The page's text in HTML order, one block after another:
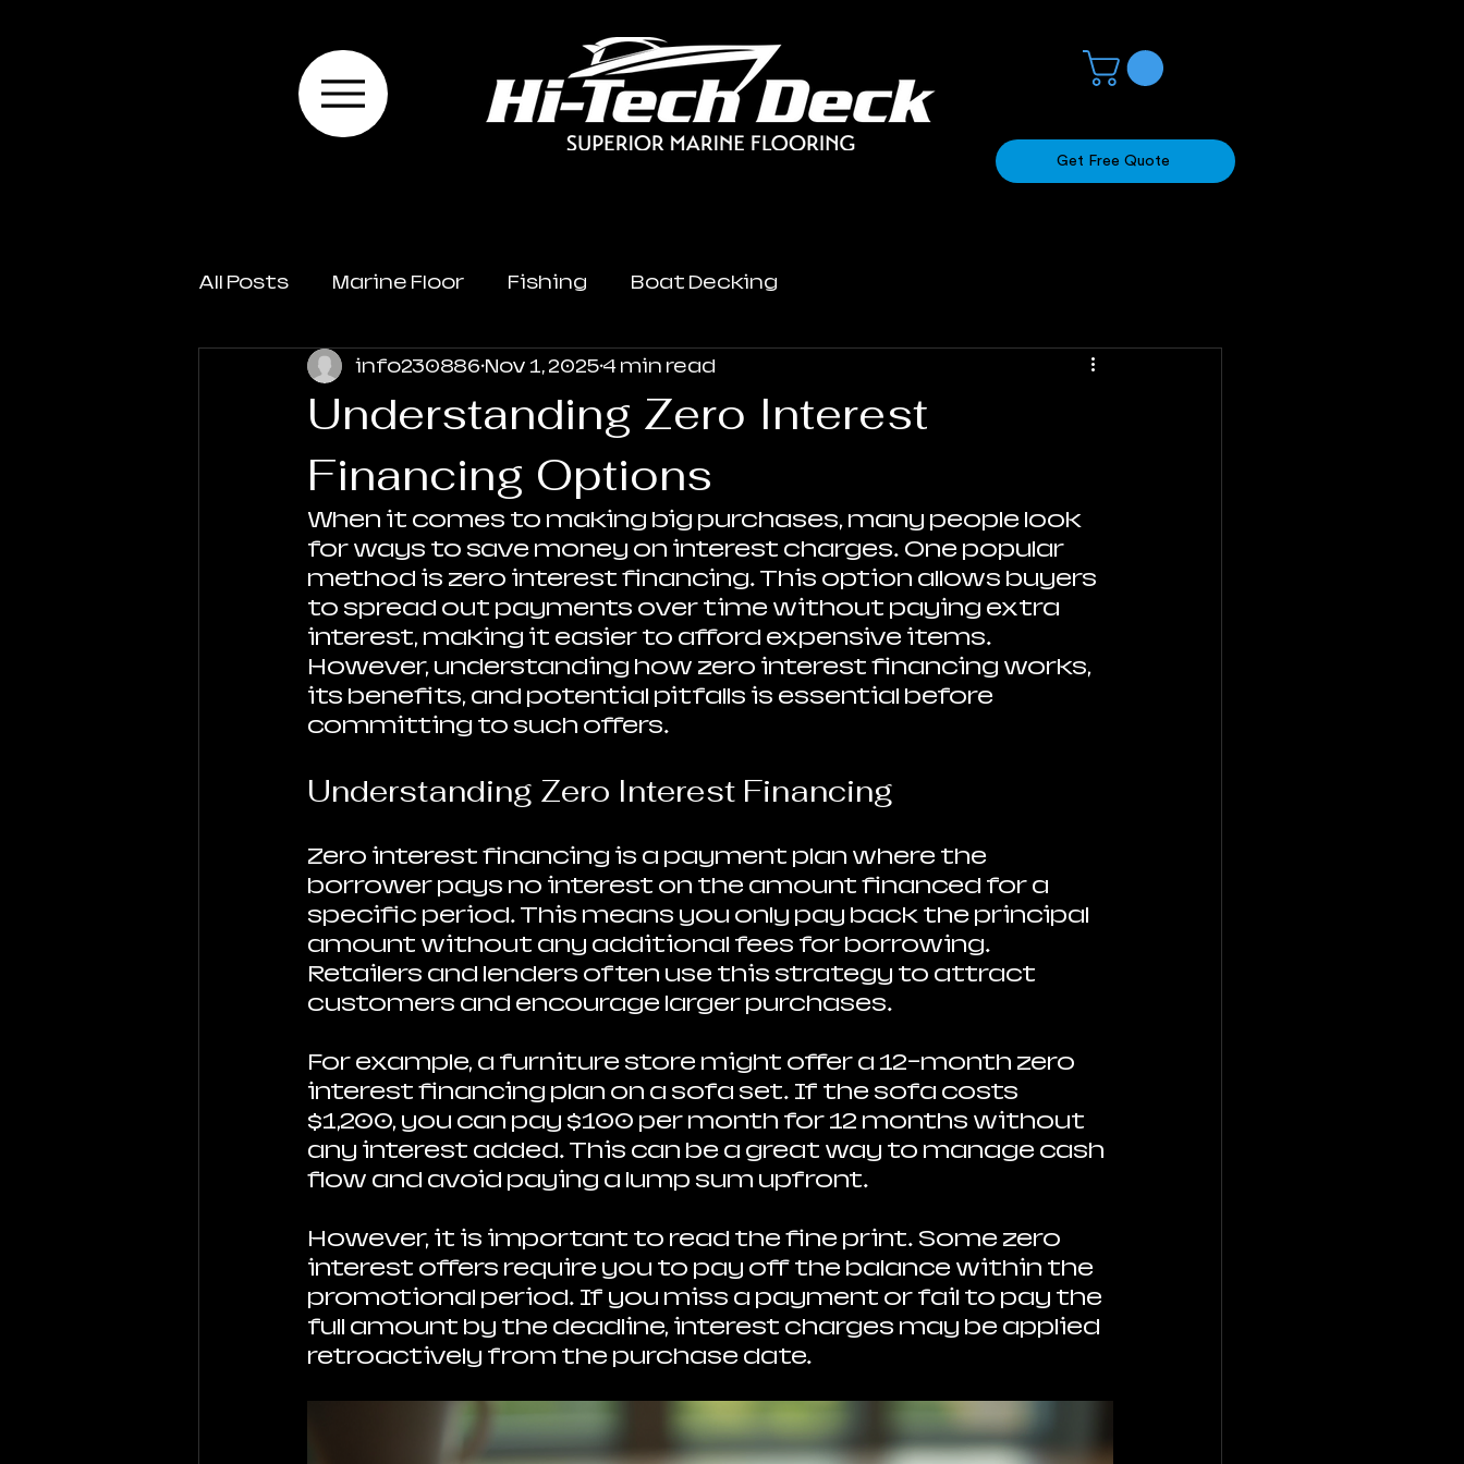
Get Free Quote
All Posts Marine Floor Fishing Boat Decking
Understanding Zero Interest
Financing Options
info230886 Nov 1, 2025 4 min read
When it comes to making big purchases, many people look
for ways to save money on interest charges. One popular
method is zero interest financing. This option allows buyers
to spread out payments over time without paying extra
interest, making it easier to afford expensive items.
However, understanding how zero interest financing works,
its benefits, and potential pitfalls is essential before
committing to such offers.
Understanding Zero Interest Financing
Zero interest financing is a payment plan where the
borrower pays no interest on the amount financed for a
specific period. This means you only pay back the principal
amount without any additional fees for borrowing.
Retailers and lenders often use this strategy to attract
customers and encourage larger purchases.
For example, a furniture store might offer a 12-month zero
interest financing plan on a sofa set. If the sofa costs
$1,200, you can pay $100 per month for 12 months without
any interest added. This can be a great way to manage cash
flow and avoid paying a lump sum upfront.
However, it is important to read the fine print. Some zero
interest offers require you to pay off the balance within the
promotional period. If you miss a payment or fail to pay the
full amount by the deadline, interest charges may be applied
retroactively from the purchase date.